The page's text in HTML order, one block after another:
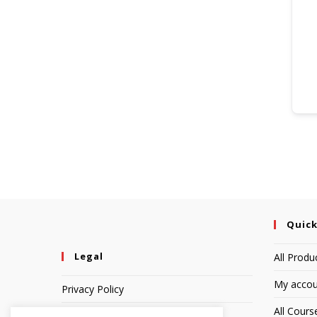
Legal
Privacy Policy
All
My
All